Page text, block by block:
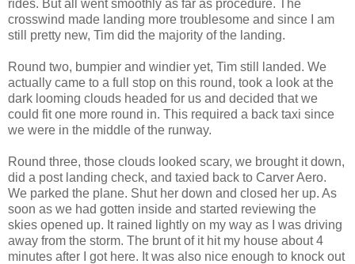
rides. But all went smoothly as far as procedure. The
crosswind made landing more troublesome and since I am
still pretty new, Tim did the majority of the landing.
Round two, bumpier and windier yet, Tim still landed. We
actually came to a full stop on this round, took a look at the
dark looming clouds headed for us and decided that we
could fit one more round in. This required a back taxi since
we were in the middle of the runway.
Round three, those clouds looked scary, we brought it down,
did a post landing check, and taxied back to Carver Aero.
We parked the plane. Shut her down and closed her up. As
soon as we had gotten inside and started reviewing the
skies opened up. It rained lightly on my way as I was driving
away from the storm. The brunt of it hit my house about 4
minutes after I got here. It was also nice enough to knock out